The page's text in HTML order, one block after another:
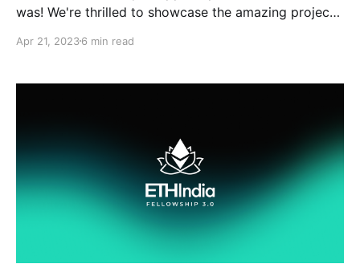
was! We're thrilled to showcase the amazing projects
It's time to sit back, relax, and relive the magic of EIF
Apr 21, 20236 min read